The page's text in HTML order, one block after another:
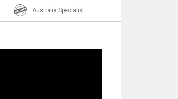
Australia Specialist